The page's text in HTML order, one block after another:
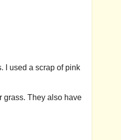
I used a scrap of pink
grass. They also have